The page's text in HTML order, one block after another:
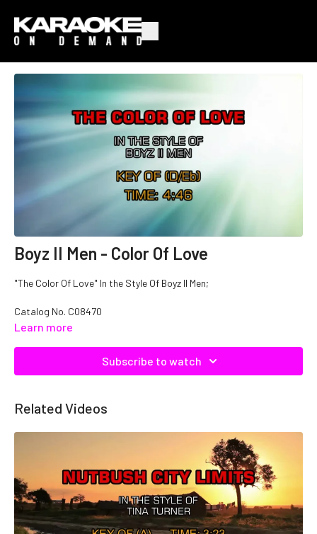
Boyz II Men - Color Of Love
"The Color Of Love" In the Style Of Boyz II Men;
Catalog No. C08470
Learn more
Subscribe to watch
Related Videos